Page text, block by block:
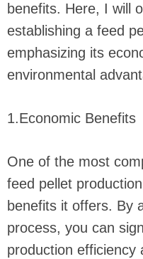
benefits. Here, I will
establishing a feed
emphasizing its
environmental
1.Economic Benefits
One of the most
feed pellet
benefits it offers. By
process, you can
production efficiency